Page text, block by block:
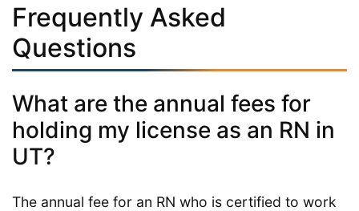
Frequently Asked
Questions
What are the annual fees for
holding my license as an RN in
UT?
The annual fee for an RN who is certified to work